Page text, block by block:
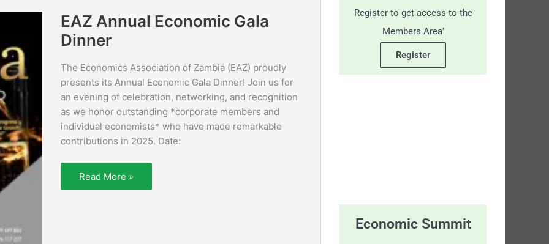
EAZ Annual Economic Gala
Dinner
The Economics Association of Zambia (EAZ) proudly
presents its Annual Economic Gala Dinner! Join us for
an evening of celebration, networking, and recognition
as we honor outstanding *corporate members and
individual economists* who have made remarkable
contributions in 2025. Date:
EAZ
Annual
Economic
Gala
Read More »
Register to get access to the
Members Area'
Register
Economic Summit